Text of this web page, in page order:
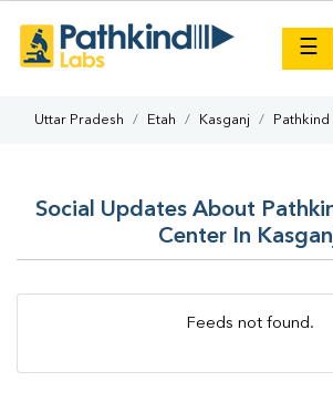
☰
Uttar Pradesh Etah Kasganj Pathkind
Social Updates About
Center In
Feeds not found.